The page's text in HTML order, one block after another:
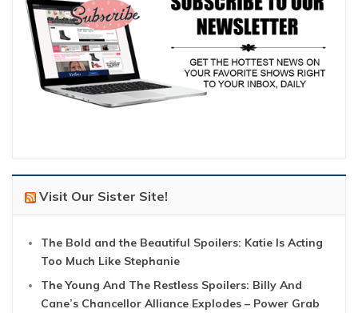
Visit Our Sister Site!
The Bold and the Beautiful Spoilers: Katie Is Acting
Too Much Like Stephanie
The Young And The Restless Spoilers: Billy And
Cane’s Chancellor Alliance Explodes – Power Grab